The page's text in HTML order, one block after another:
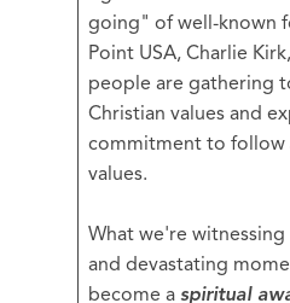
going" of well-known
Point USA, Charlie
people are gathering
Christian values and
commitment to follow
values.
What we're
and devastating
become a spiritual